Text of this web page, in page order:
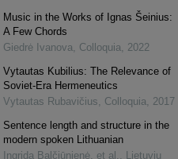
Music in the Works of Ignas Šeinius:
A Few Chords
Giedrė Ivanova
Colloquia
2022
Vytautas Kubilius: The Relevance of
Soviet-Era Hermeneutics
Vytautas Rubavičius
Colloquia
2017
Sentence length and structure in the
modern spoken Lithuanian
Ingrida Balčiūnienė, et al.
Lietuvių